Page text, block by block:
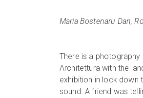
Maria Bostenaru Dan,
There is a
Architettura with the
exhibition in lock down
sound. A friend was